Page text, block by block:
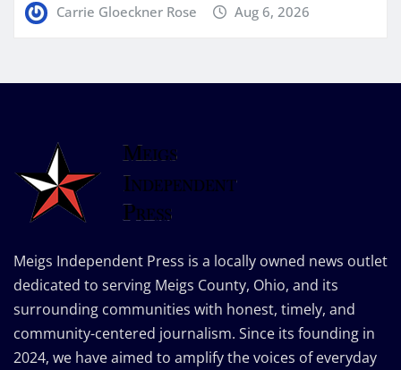
Carrie Gloeckner Rose Aug 6, 2026
Meigs Independent Press is a locally owned news outlet
dedicated to serving Meigs County, Ohio, and its
surrounding communities with honest, timely, and
community-centered journalism. Since its founding in
2024, we have aimed to amplify the voices of everyday